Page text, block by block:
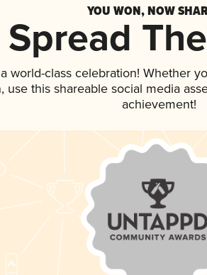
YOU WON, NOW
Spread
world-class celebration! Whether
use this shareable social media
achievement!